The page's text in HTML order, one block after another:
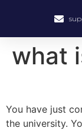
what
You have just
the university.